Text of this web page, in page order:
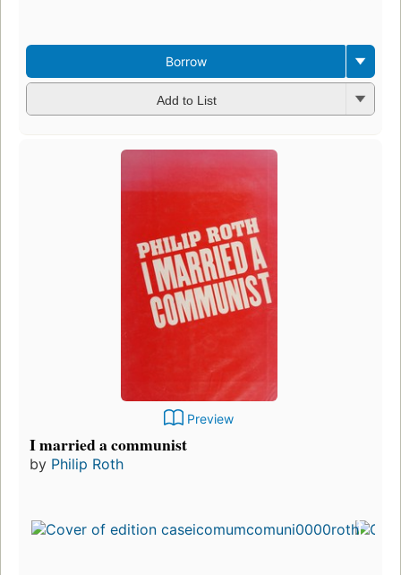
Borrow
Add to List
Preview
I married a communist
by Philip Roth